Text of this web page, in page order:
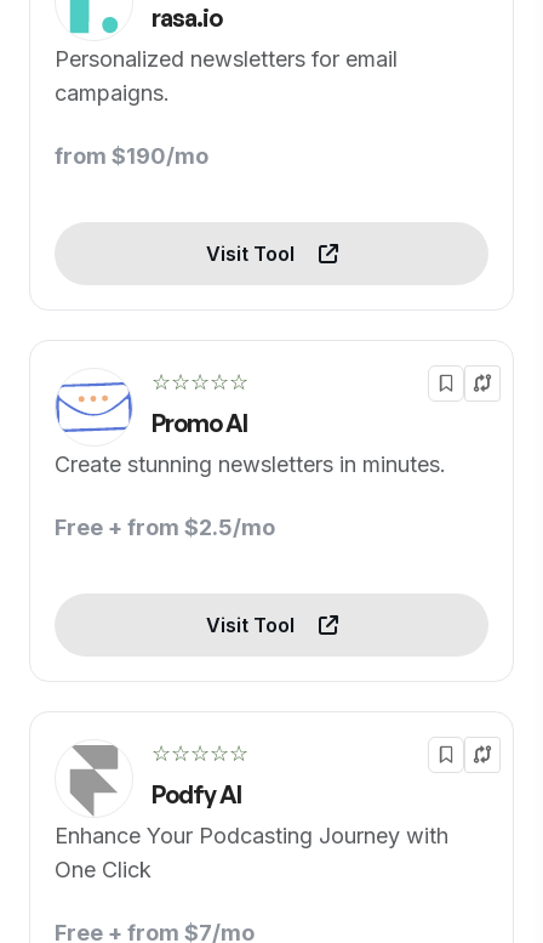
rasa.io
Personalized newsletters for email
campaigns.
from $190/mo
Visit Tool
☆☆☆☆☆
Promo AI
Create stunning newsletters in minutes.
Free + from $2.5/mo
Visit Tool
☆☆☆☆☆
Podfy AI
Enhance Your Podcasting Journey with
One Click
Free + from $7/mo